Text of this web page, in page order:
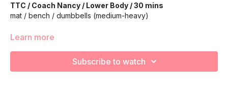
TTC / Coach Nancy / Lower Body / 30 mins
mat / bench / dumbbells (medium-heavy)
We’re going to work on improving your strength and
to go at YOUR pace!
Learn more
Subscribe to watch